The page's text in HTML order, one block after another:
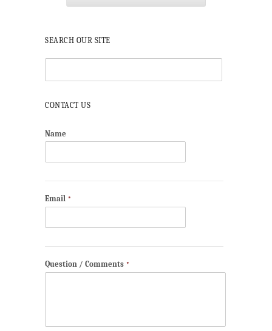
SEARCH OUR SITE
CONTACT US
Name
Email *
Question / Comments *